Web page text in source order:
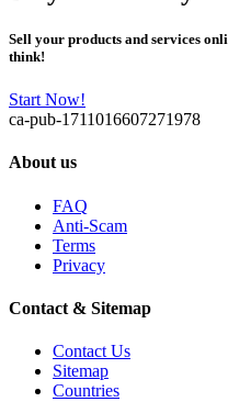
Sell your products and services
think!
Start Now!
ca-pub-1711016607271978
About us
FAQ
Anti-Scam
Terms
Privacy
Contact & Sitemap
Contact Us
Sitemap
Countries